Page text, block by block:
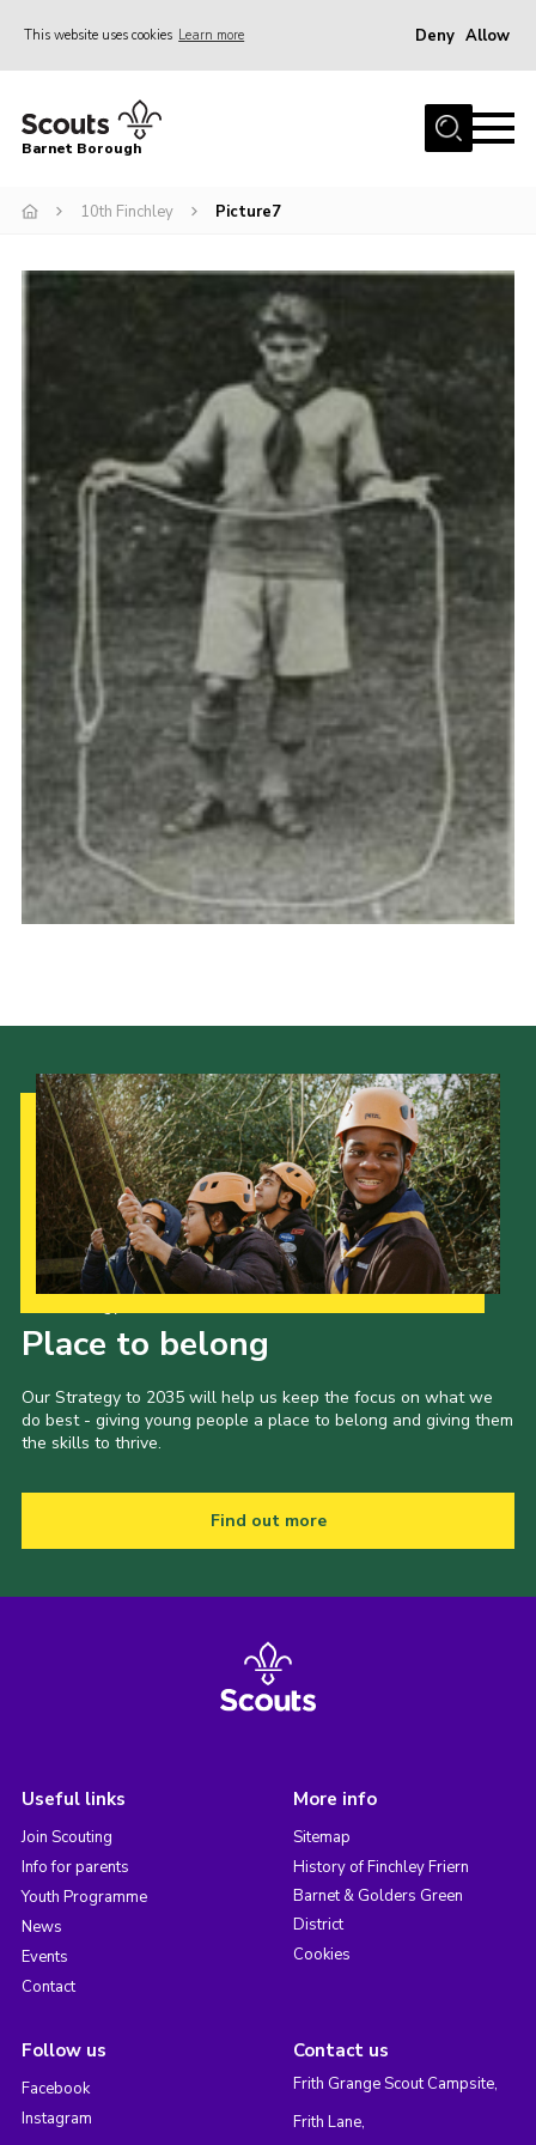
This website uses cookies Learn more Deny Allow
Home
Info for parents
District venues
Contact
Info for volunteers
Cookies
Join the Scouts
Shop
Barnet Borough
10th Finchley Picture7
Place to belong
Our Strategy to 2035 will help us keep the focus on what we
do best - giving young people a place to belong and giving them
the skills to thrive.
Find out more
Useful links
Join Scouting
Info for parents
Youth Programme
News
Events
Contact
More info
Sitemap
History of Finchley Friern
Barnet & Golders Green
District
Cookies
Follow us
Facebook
Instagram
Contact us
Frith Grange Scout Campsite,
Frith Lane,